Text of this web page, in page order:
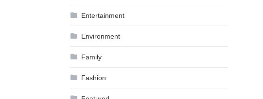
Entertainment
Environment
Family
Fashion